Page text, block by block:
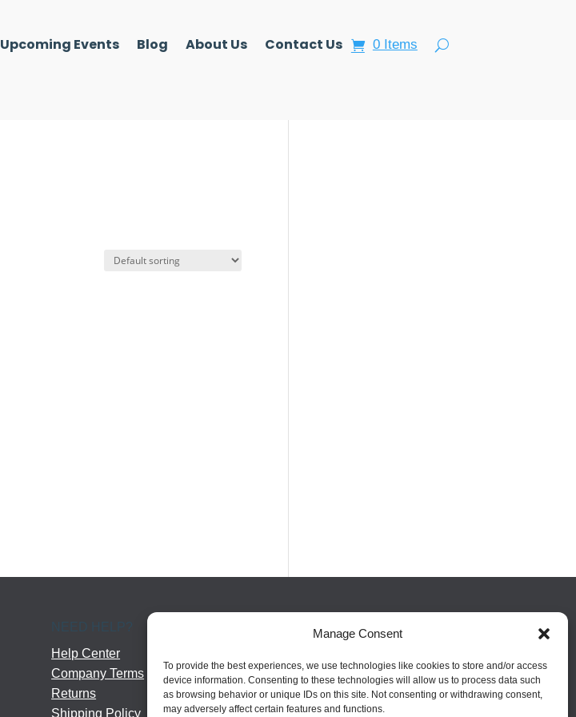
Manage Consent
To provide the best experiences, we use technologies like cookies to store and/or access
device information. Consenting to these technologies will allow us to process data such
as browsing behavior or unique IDs on this site. Not consenting or withdrawing consent,
may adversely affect certain features and functions.
Upcoming Events Blog About Us Contact Us 0 Items
Help Center
Company Terms
Returns
Shipping Policy
FOLLOW US